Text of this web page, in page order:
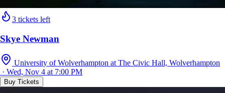
3 tickets left
Skye Newman
University of Wolverhampton at The Civic Hall, Wolverhampton
· Wed, Nov 4 at 7:00 PM
Buy Tickets